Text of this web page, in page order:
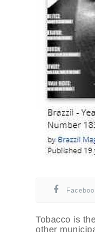
Tobacco is
other